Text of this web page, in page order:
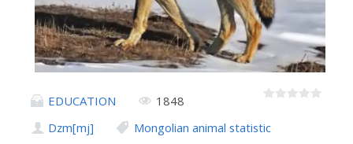
EDUCATION
1848
Dzm[mj]
Mongolian animal statistic